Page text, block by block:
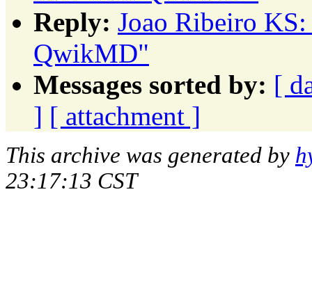
Reply: Joao Ribeiro
QwikMD"
Messages sorted by: [
] [ attachment ]
This archive was generated by
23:17:13 CST